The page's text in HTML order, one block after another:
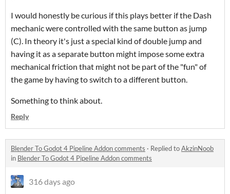
I would honestly be curious if this plays better if the Dash
mechanic were controlled with the same button as jump
(C). In theory it's just a special kind of double jump and
having it as a separate button might impose some extra
mechanical friction that might not be part of the "fun" of
the game by having to switch to a different button.
Something to think about.
Reply
Blender To Godot 4 Pipeline Addon comments · Replied toAkzinNoob
in Blender To Godot 4 Pipeline Addon comments
316 days ago